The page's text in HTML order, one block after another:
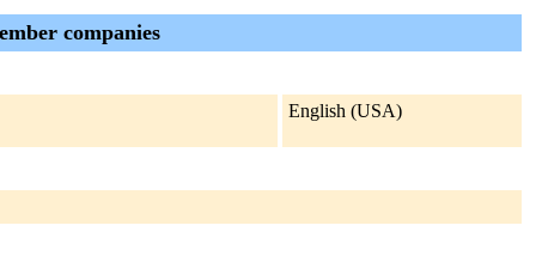
companies
English (USA)